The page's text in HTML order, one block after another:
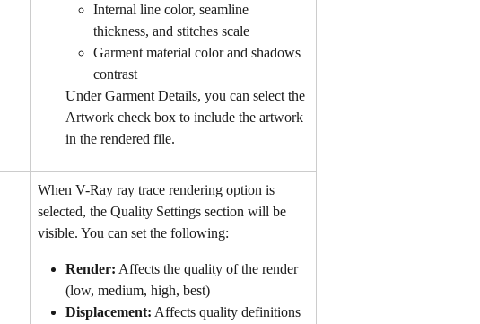
Internal line color, seamline
thickness, and stitches scale
Garment material color and shadows
contrast
Under Garment Details, you can select the
Artwork check box to include the artwork
in the rendered file.
When V-Ray ray trace rendering option is
selected, the Quality Settings section will be
visible. You can set the following:
Render: Affects the quality of the render
(low, medium, high, best)
Displacement: Affects quality definitions